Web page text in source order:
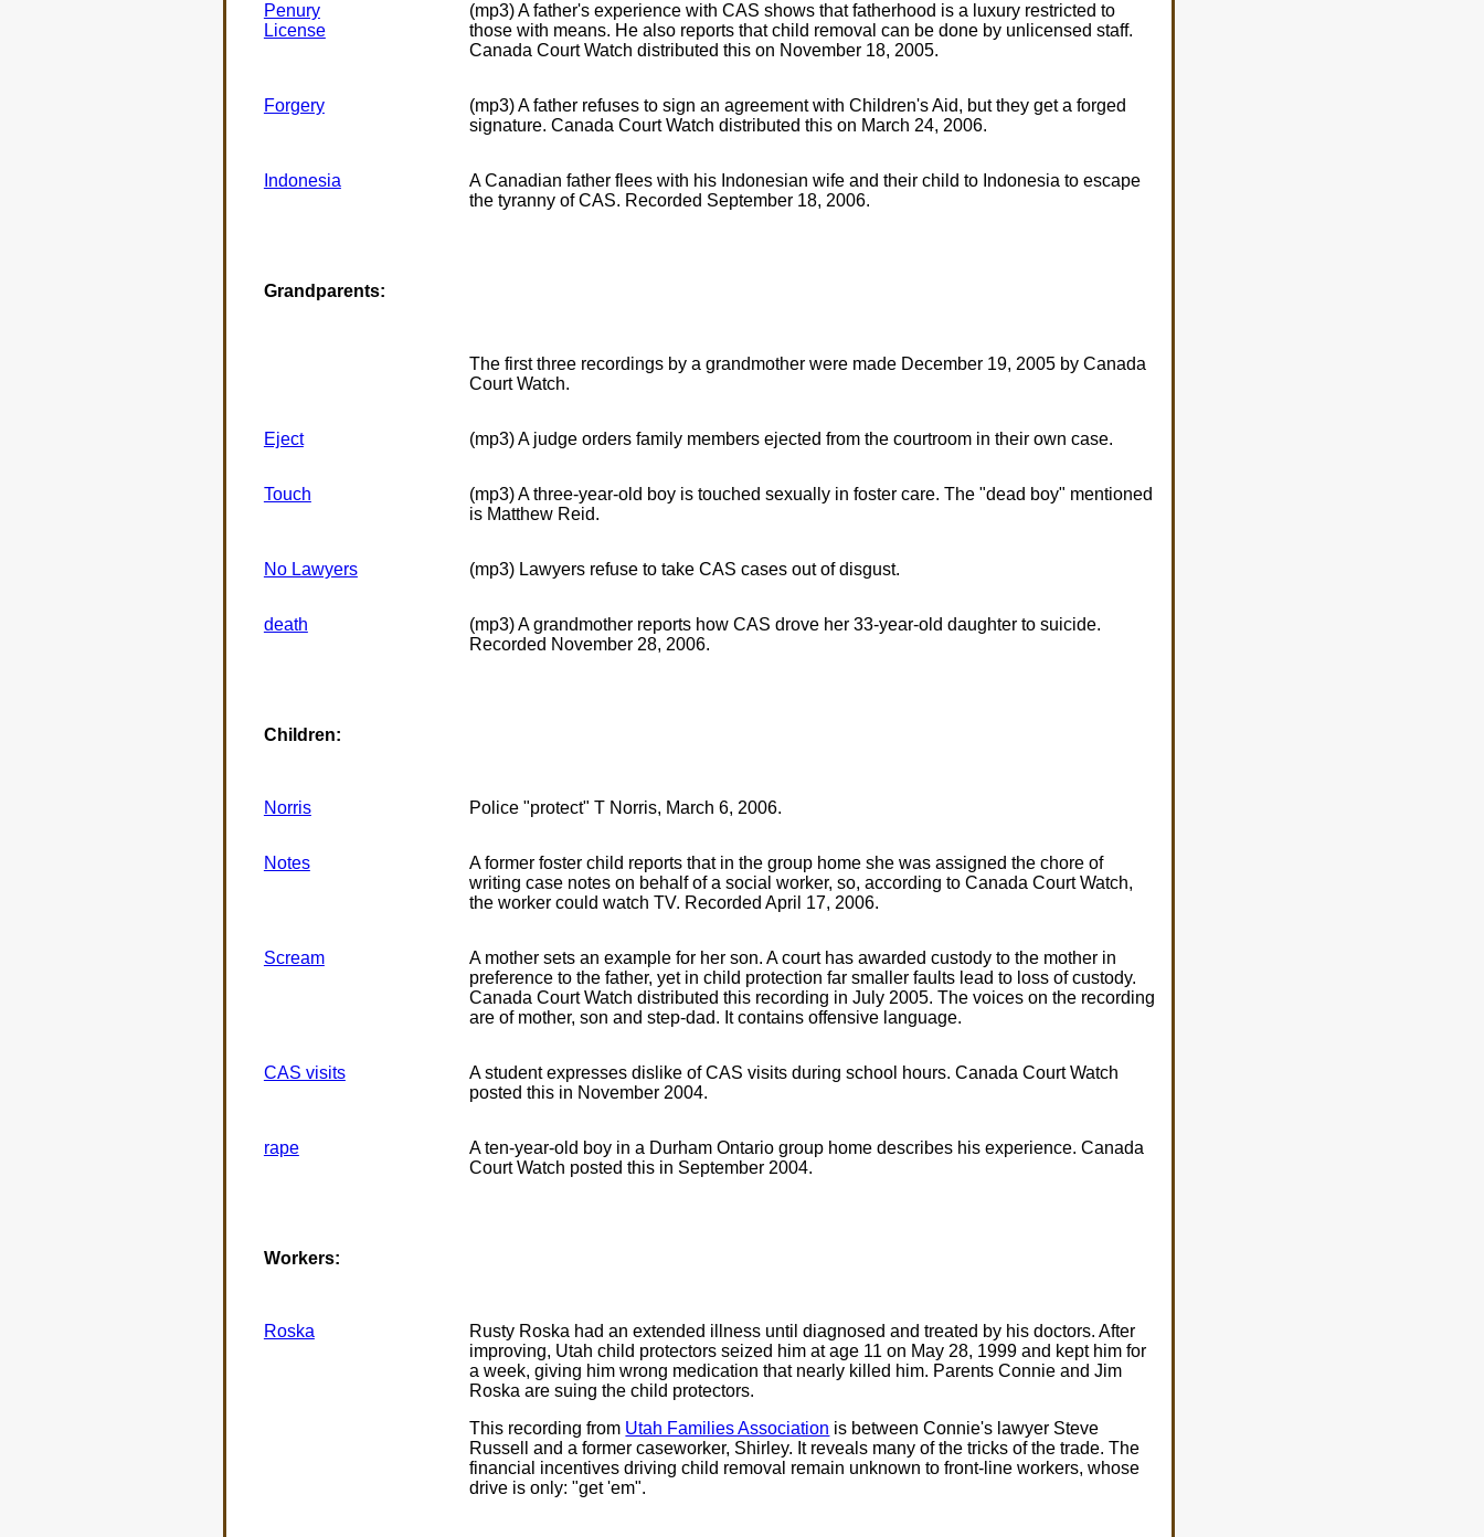
Penury
License
(mp3) A father's experience with CAS shows that fatherhood is a luxury restricted to
those with means. He also reports that child removal can be done by unlicensed staff.
Canada Court Watch distributed this on November 18, 2005.
Forgery
(mp3) A father refuses to sign an agreement with Children's Aid, but they get a forged
signature. Canada Court Watch distributed this on March 24, 2006.
Indonesia
A Canadian father flees with his Indonesian wife and their child to Indonesia to escape
the tyranny of CAS. Recorded September 18, 2006.
Grandparents:
The first three recordings by a grandmother were made December 19, 2005 by Canada
Court Watch.
Eject (mp3) A judge orders family members ejected from the courtroom in their own case.
Touch
(mp3) A three-year-old boy is touched sexually in foster care. The "dead boy" mentioned
is Matthew Reid.
No Lawyers (mp3) Lawyers refuse to take CAS cases out of disgust.
death
(mp3) A grandmother reports how CAS drove her 33-year-old daughter to suicide.
Recorded November 28, 2006.
Children:
Norris Police "protect" T Norris, March 6, 2006.
Notes
A former foster child reports that in the group home she was assigned the chore of
writing case notes on behalf of a social worker, so, according to Canada Court Watch,
the worker could watch TV. Recorded April 17, 2006.
Scream
A mother sets an example for her son. A court has awarded custody to the mother in
preference to the father, yet in child protection far smaller faults lead to loss of custody.
Canada Court Watch distributed this recording in July 2005. The voices on the recording
are of mother, son and step-dad. It contains offensive language.
CAS visits
A student expresses dislike of CAS visits during school hours. Canada Court Watch
posted this in November 2004.
rape
A ten-year-old boy in a Durham Ontario group home describes his experience. Canada
Court Watch posted this in September 2004.
Workers:
Roska
Rusty Roska had an extended illness until diagnosed and treated by his doctors. After
improving, Utah child protectors seized him at age 11 on May 28, 1999 and kept him for
a week, giving him wrong medication that nearly killed him. Parents Connie and Jim
Roska are suing the child protectors.
This recording from Utah Families Association is between Connie's lawyer Steve
Russell and a former caseworker, Shirley. It reveals many of the tricks of the trade. The
financial incentives driving child removal remain unknown to front-line workers, whose
drive is only: "get 'em".